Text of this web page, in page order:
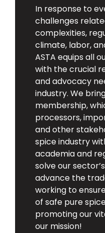
In response to
challenges
complexities,
climate, labor,
ASTA equips all
with the crucial
and advocacy
industry. We
membership,
processors,
and other
spice industry
academia and
solve our
advance the
working to
of safe pure
promoting our
our mission!